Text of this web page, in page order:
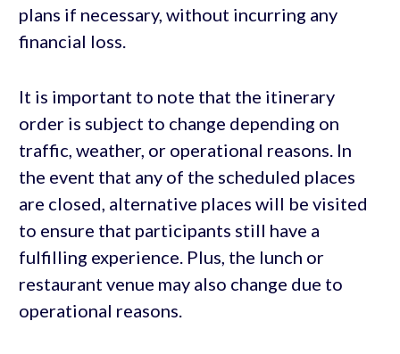
plans if necessary, without incurring any
financial loss.
It is important to note that the itinerary
order is subject to change depending on
traffic, weather, or operational reasons. In
the event that any of the scheduled places
are closed, alternative places will be visited
to ensure that participants still have a
fulfilling experience. Plus, the lunch or
restaurant venue may also change due to
operational reasons.